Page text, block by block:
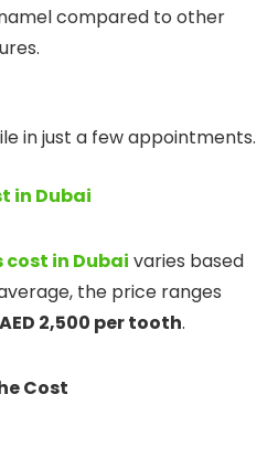
compared to other
in just a few appointments.
in Dubai
in Dubai varies based
the price ranges
2,500 per tooth.
Cost